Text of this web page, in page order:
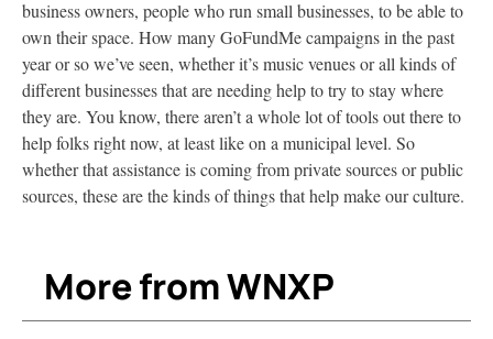
business owners, people who run small businesses, to be able to
own their space. How many GoFundMe campaigns in the past
year or so we’ve seen, whether it’s music venues or all kinds of
different businesses that are needing help to try to stay where
they are. You know, there aren’t a whole lot of tools out there to
help folks right now, at least like on a municipal level. So
whether that assistance is coming from private sources or public
sources, these are the kinds of things that help make our culture.
More from WNXP